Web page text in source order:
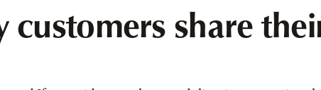
customers share